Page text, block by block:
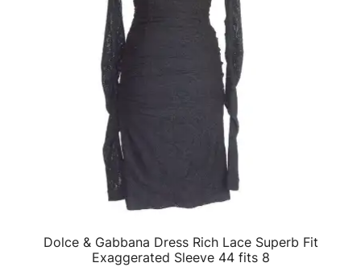
QUICK VIEW
Dolce & Gabbana Dress Rich Lace Superb Fit
Exaggerated Sleeve 44 fits 8